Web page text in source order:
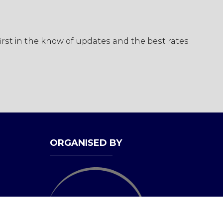
in the know of updates and the best rates
ORGANISED BY